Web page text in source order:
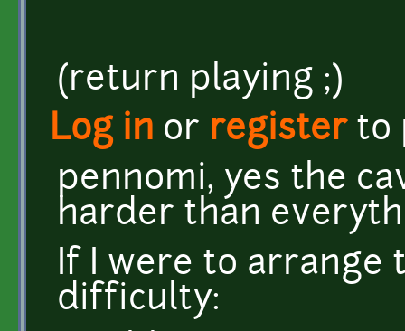
(return playing ;)
Log in or registerto
pennomi, yes the
harder than
If I were to arrange
difficulty: